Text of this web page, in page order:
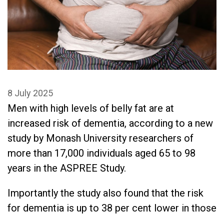
8 July 2025
Men with high levels of belly fat are at
increased risk of dementia, according to a new
study by Monash University researchers of
more than 17,000 individuals aged 65 to 98
years in the ASPREE Study.
Importantly the study also found that the risk
for dementia is up to 38 per cent lower in those